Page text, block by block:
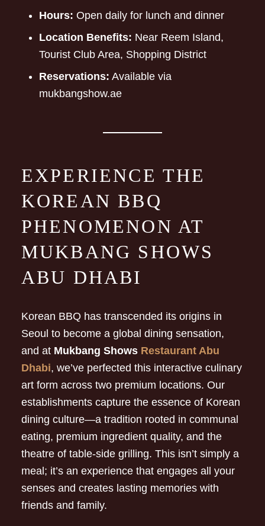
Hours: Open daily for lunch and dinner
Location Benefits: Near Reem Island,
Tourist Club Area, Shopping District
Reservations: Available via
mukbangshow.ae
EXPERIENCE THE
KOREAN BBQ
PHENOMENON AT
MUKBANG SHOWS
ABU DHABI
Korean BBQ has transcended its origins in
Seoul to become a global dining sensation,
and at Mukbang Shows Restaurant Abu
Dhabi, we’ve perfected this interactive culinary
art form across two premium locations. Our
establishments capture the essence of Korean
dining culture—a tradition rooted in communal
eating, premium ingredient quality, and the
theatre of table-side grilling. This isn’t simply a
meal; it’s an experience that engages all your
senses and creates lasting memories with
friends and family.